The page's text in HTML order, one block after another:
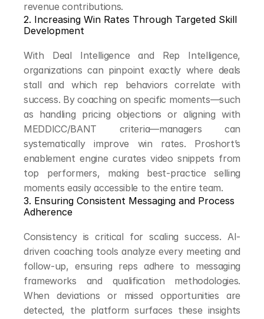
revenue contributions.
2. Increasing Win Rates Through Targeted Skill
Development
With Deal Intelligence and Rep Intelligence,
organizations can pinpoint exactly where deals
stall and which rep behaviors correlate with
success. By coaching on specific moments—such
as handling pricing objections or aligning with
MEDDICC/BANT criteria—managers can
systematically improve win rates. Proshort’s
enablement engine curates video snippets from
top performers, making best-practice selling
moments easily accessible to the entire team.
3. Ensuring Consistent Messaging and Process
Adherence
Consistency is critical for scaling success. AI-
driven coaching tools analyze every meeting and
follow-up, ensuring reps adhere to messaging
frameworks and qualification methodologies.
When deviations or missed opportunities are
detected, the platform surfaces these insights